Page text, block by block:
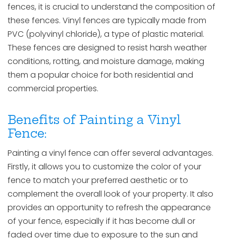
fences, it is crucial to understand the composition of
these fences. Vinyl fences are typically made from
PVC (polyvinyl chloride), a type of plastic material.
These fences are designed to resist harsh weather
conditions, rotting, and moisture damage, making
them a popular choice for both residential and
commercial properties.
Benefits of Painting a Vinyl
Fence:
Painting a vinyl fence can offer several advantages.
Firstly, it allows you to customize the color of your
fence to match your preferred aesthetic or to
complement the overall look of your property. It also
provides an opportunity to refresh the appearance
of your fence, especially if it has become dull or
faded over time due to exposure to the sun and